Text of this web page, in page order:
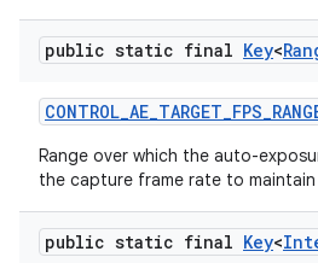
public static final Key<
CONTROL_AE_TARGET_FPS_
Range over which the auto-
the capture frame rate to
public static final Key<